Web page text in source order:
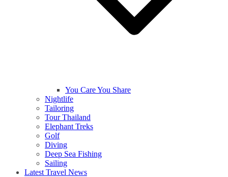
You Care You Share
Nightlife
Tailoring
Tour Thailand
Elephant Treks
Golf
Diving
Deep Sea Fishing
Sailing
Latest Travel News